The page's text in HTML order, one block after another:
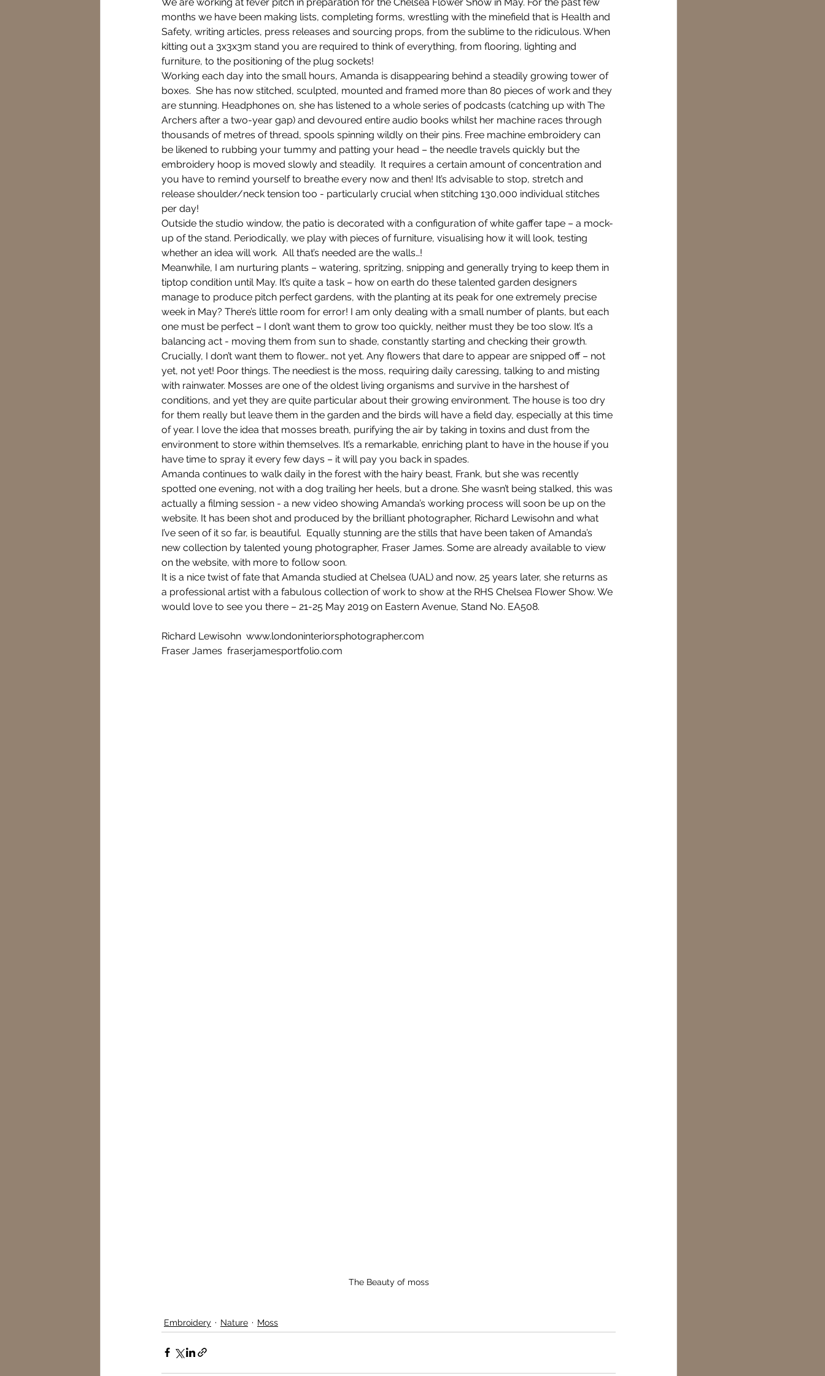
Fever Pitch Gardening Planting Drone Filming in Surrey Creative
5 star award Natures perfume Scented walk Blackberries Staying connected
Switch off your phone Smell the air
months we have been making lists, completing forms, wrestling with the minefield that is Health and
Safety, writing articles, press releases and sourcing props, from the sublime to the ridiculous. When
kitting out a 3x3x3m stand you are required to think of everything, from flooring, lighting and
furniture, to the positioning of the plug sockets!
Working each day into the small hours, Amanda is disappearing behind a steadily growing tower of
boxes.  She has now stitched, sculpted, mounted and framed more than 80 pieces of work and they
are stunning. Headphones on, she has listened to a whole series of podcasts (catching up with The
Archers after a two-year gap) and devoured entire audio books whilst her machine races through
thousands of metres of thread, spools spinning wildly on their pins. Free machine embroidery can
be likened to rubbing your tummy and patting your head – the needle travels quickly but the
embroidery hoop is moved slowly and steadily.  It requires a certain amount of concentration and
you have to remind yourself to breathe every now and then! It’s advisable to stop, stretch and
release shoulder/neck tension too - particularly crucial when stitching 130,000 individual stitches
per day!
Outside the studio window, the patio is decorated with a configuration of white gaffer tape – a mock-
up of the stand. Periodically, we play with pieces of furniture, visualising how it will look, testing
whether an idea will work.  All that’s needed are the walls…!
Meanwhile, I am nurturing plants – watering, spritzing, snipping and generally trying to keep them in
tiptop condition until May. It’s quite a task – how on earth do these talented garden designers
manage to produce pitch perfect gardens, with the planting at its peak for one extremely precise
week in May? There’s little room for error! I am only dealing with a small number of plants, but each
one must be perfect – I don’t want them to grow too quickly, neither must they be too slow. It’s a
balancing act - moving them from sun to shade, constantly starting and checking their growth.
Crucially, I don’t want them to flower… not yet. Any flowers that dare to appear are snipped off – not
yet, not yet! Poor things. The neediest is the moss, requiring daily caressing, talking to and misting
with rainwater. Mosses are one of the oldest living organisms and survive in the harshest of
conditions, and yet they are quite particular about their growing environment. The house is too dry
for them really but leave them in the garden and the birds will have a field day, especially at this time
of year. I love the idea that mosses breath, purifying the air by taking in toxins and dust from the
environment to store within themselves. It’s a remarkable, enriching plant to have in the house if you
have time to spray it every few days – it will pay you back in spades.
Amanda continues to walk daily in the forest with the hairy beast, Frank, but she was recently
spotted one evening, not with a dog trailing her heels, but a drone. She wasn’t being stalked, this was
actually a filming session - a new video showing Amanda’s working process will soon be up on the
website. It has been shot and produced by the brilliant photographer, Richard Lewisohn and what
I’ve seen of it so far, is beautiful.  Equally stunning are the stills that have been taken of Amanda’s
new collection by talented young photographer, Fraser James. Some are already available to view
on the website, with more to follow soon.
It is a nice twist of fate that Amanda studied at Chelsea (UAL) and now, 25 years later, she returns as
a professional artist with a fabulous collection of work to show at the RHS Chelsea Flower Show. We
would love to see you there – 21-25 May 2019 on Eastern Avenue, Stand No. EA508.
Richard Lewisohn  www.londoninteriorsphotographer.com
Fraser James  fraserjamesportfolio.com
The Beauty of moss
Embroidery Nature Moss